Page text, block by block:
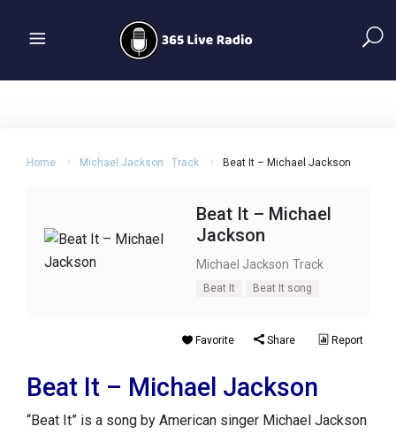
Home Michael Jackson Track Beat It – Michael Jackson
Beat It – Michael
Jackson
Michael Jackson Track
Beat It Beat It song
Favorite Share Report
Beat It – Michael Jackson
“Beat It” is a song by American singer Michael Jackson